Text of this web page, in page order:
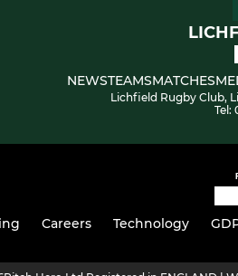
NEWSTEAMSMATCHES
Lichfield Rugby Club,
Tel:
Careers Technology